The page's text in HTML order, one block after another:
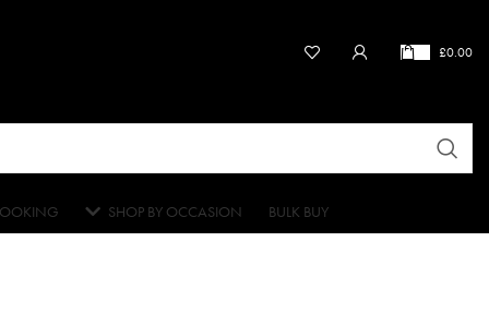
£0.00
SHOP BY OCCASION BULK BUY